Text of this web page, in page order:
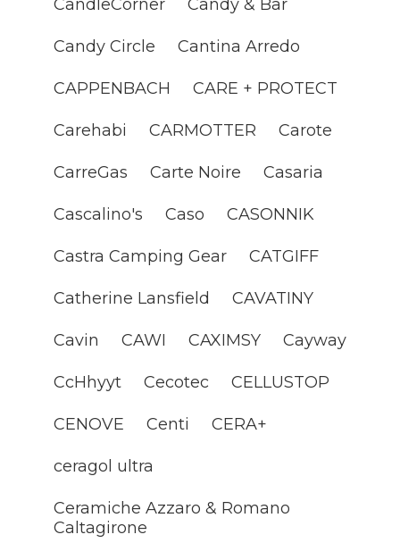
CandleCorner Candy & Bar
Candy Circle Cantina Arredo
CAPPENBACH CARE + PROTECT
Carehabi CARMOTTER Carote
CarreGas Carte Noire Casaria
Cascalino's Caso CASONNIK
Castra Camping Gear CATGIFF
Catherine Lansfield CAVATINY
Cavin CAWI CAXIMSY Cayway
CcHhyyt Cecotec CELLUSTOP
CENOVE Centi CERA+
ceragol ultra
Ceramiche Azzaro & Romano
Caltagirone